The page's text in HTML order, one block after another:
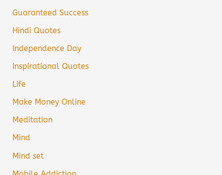
Guaranteed Success
Hindi Quotes
Independence Day
Inspirational Quotes
Life
Make Money Online
Meditation
Mind
Mind set